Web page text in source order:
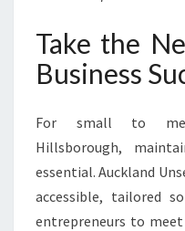
Take the
Business
For small to
Hillsborough,
essential. Auckland
accessible, tailored
entrepreneurs to